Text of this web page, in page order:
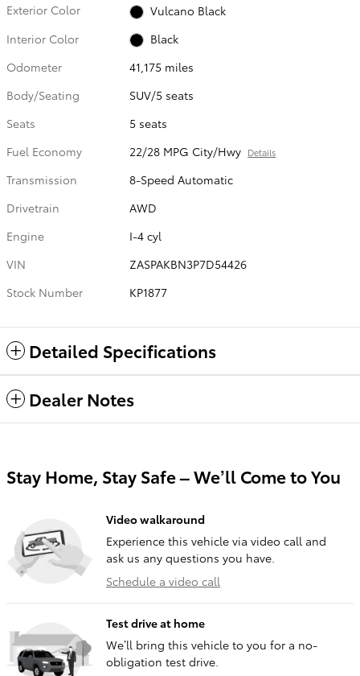
Exterior Color
Vulcano Black
Interior Color
Black
Odometer
41,175 miles
Body/Seating
SUV/5 seats
Seats
5 seats
Fuel Economy
22/28 MPG City/Hwy Details
Transmission
8-Speed Automatic
Drivetrain
AWD
Engine
I-4 cyl
VIN
ZASPAKBN3P7D54426
Stock Number
KP1877
Detailed Specifications
Dealer Notes
Stay Home, Stay Safe – We’ll Come to You
Video walkaround
Experience this vehicle via video call and
ask us any questions you have.
Schedule a video call
Test drive at home
We’ll bring this vehicle to you for a no-
obligation test drive.